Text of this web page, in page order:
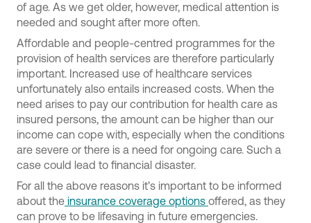
of age. As we get older, however, medical attention is
needed and sought after more often.
Affordable and people-centred programmes for the
provision of health services are therefore particularly
important. Increased use of healthcare services
unfortunately also entails increased costs. When the
need arises to pay our contribution for health care as
insured persons, the amount can be higher than our
income can cope with, especially when the conditions
are severe or there is a need for ongoing care. Such a
case could lead to financial disaster.
For all the above reasons it’s important to be informed
about the insurance coverage options offered, as they
can prove to be lifesaving in future emergencies.